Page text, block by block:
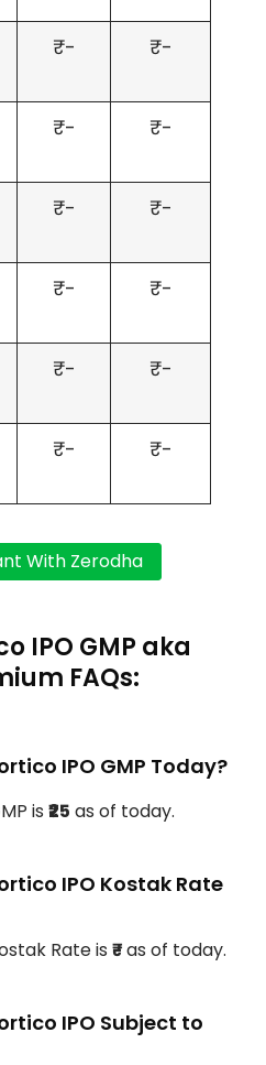
₹- ₹-
₹- ₹-
₹- ₹-
₹- ₹-
₹- ₹-
₹- ₹-
IPO GMP aka
FAQs:
IPO GMP Today?
is ₹25 as of today.
IPO Kostak Rate
Rate is ₹-as of today.
IPO Subject to